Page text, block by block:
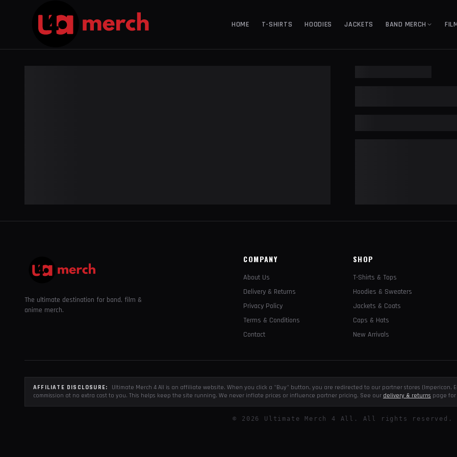
HOME T-SHIRTS HOODIES JACKETS BAND MERCH
The ultimate destination for band, film &
anime merch.
COMPANY
About Us
Delivery & Returns
Privacy Policy
Terms & Conditions
Contact
SHOP
T-Shirts & Tops
Hoodies & Sweaters
Jackets & Coats
Caps & Hats
New Arrivals
AFFILIATE DISCLOSURE:
Ultimate Merch 4 All is an affiliate website. When you click a "Buy" button, you are redirected to our partner stores (Impericon,
commission at no extra cost to you. This helps keep the site running. We never inflate prices or influence partner pricing. See our delivery & returns page
© 2026 Ultimate Merch 4 All. All rights reserved.